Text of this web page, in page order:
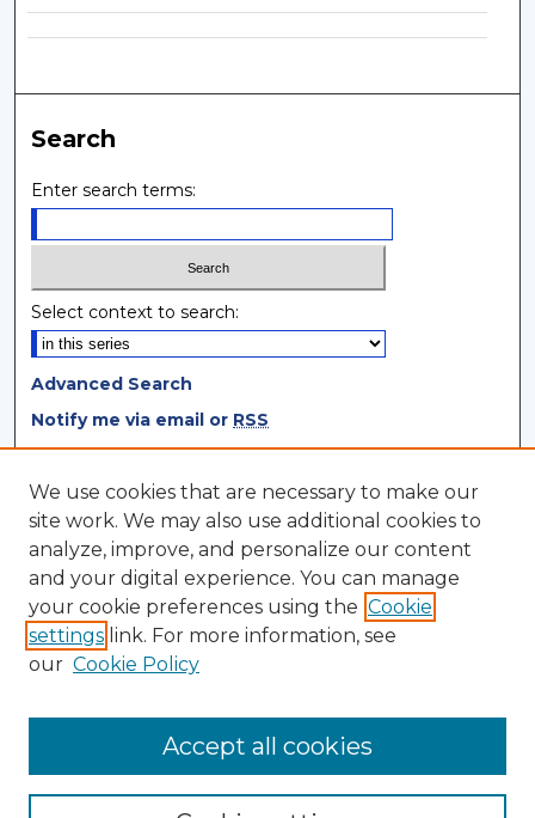
Search
Enter search terms:
Select context to search:
Advanced Search
Notify me via email or RSS
Browse
Collections
Disciplines
Authors
Author Corner
Author Agreement
We use cookies that are necessary to make our
site work. We may also use additional cookies to
analyze, improve, and personalize our content
and your digital experience. You can manage
your cookie preferences using the Cookie
settings link. For more information, see
our Cookie Policy
Accept all cookies